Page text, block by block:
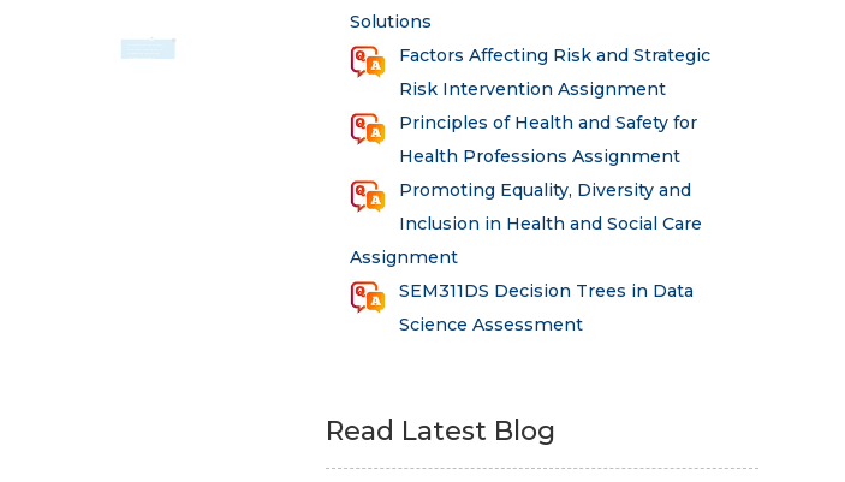
Solutions
Factors Affecting Risk and Strategic
Risk Intervention Assignment
Principles of Health and Safety for
Health Professions Assignment
Promoting Equality, Diversity and
Inclusion in Health and Social Care
Assignment
SEM311DS Decision Trees in Data
Science Assessment
Read Latest Blog